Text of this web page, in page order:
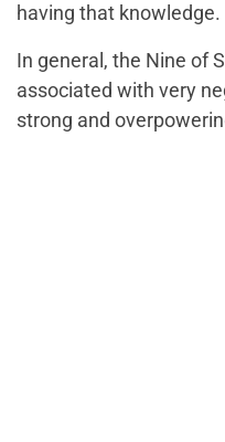
having that knowledge.
In general, the Nine of
associated with very
strong and